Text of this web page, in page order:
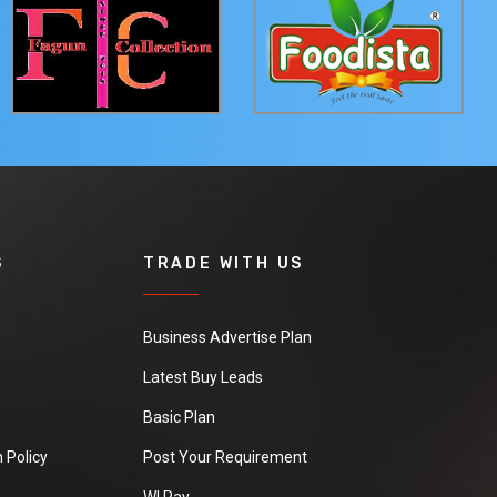
Policy
TRADE WITH US
Business Advertise Plan
Latest Buy Leads
Basic Plan
Post Your Requirement